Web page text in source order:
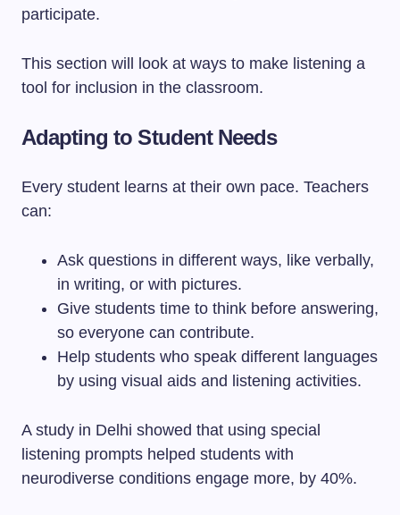
participate.
This section will look at ways to make listening a
tool for inclusion in the classroom.
Adapting to Student Needs
Every student learns at their own pace. Teachers
can:
Ask questions in different ways, like verbally,
in writing, or with pictures.
Give students time to think before answering,
so everyone can contribute.
Help students who speak different languages
by using visual aids and listening activities.
A study in Delhi showed that using special
listening prompts helped students with
neurodiverse conditions engage more, by 40%.